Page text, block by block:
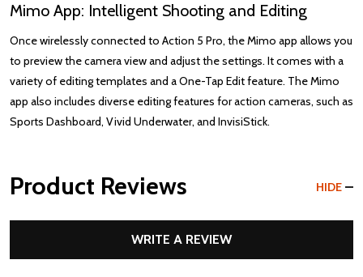
Mimo App: Intelligent Shooting and Editing
Once wirelessly connected to Action 5 Pro, the Mimo app allows you
to preview the camera view and adjust the settings. It comes with a
variety of editing templates and a One-Tap Edit feature. The Mimo
app also includes diverse editing features for action cameras, such as
Sports Dashboard, Vivid Underwater, and InvisiStick.
Product Reviews HIDE
WRITE A REVIEW